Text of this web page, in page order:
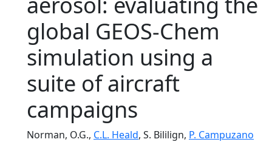
global GEOS-Chem
simulation using a
suite of aircraft
campaigns
Norman, O.G., C.L. Heald, S. Bililign, P. Campuzano